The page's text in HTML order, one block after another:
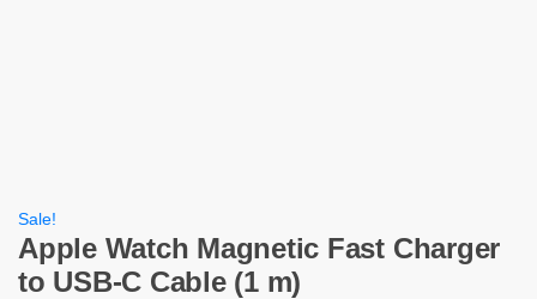
Sale!
Apple Watch Magnetic Fast Charger
to USB-C Cable (1 m)